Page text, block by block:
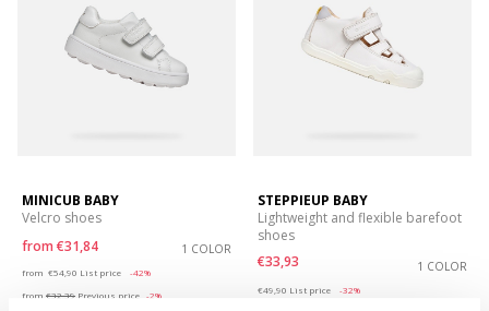
MINICUB BABY
Velcro shoes
from €31,84 1 COLOR
from €54,90 List price
-42%
from €32,39 Previous price -2%
STEPPIEUP BABY
Lightweight and flexible barefoot
shoes
€33,93
1 COLOR
€49,90 List price
-32%